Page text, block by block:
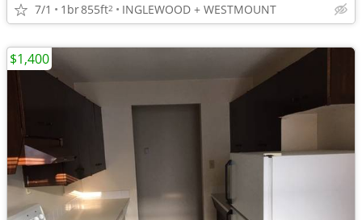
7/1 1br855ft2 INGLEWOOD + WESTMOUNT
$1,400